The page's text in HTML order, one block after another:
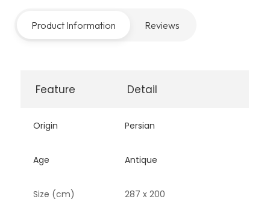
Product Information Reviews
Feature Detail
Origin Persian
Age Antique
Size (cm) 287 x 200